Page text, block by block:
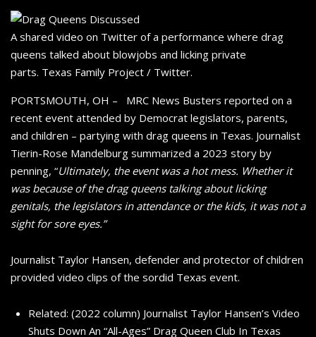
A shared video on Twitter of a performance where drag
queens talked about blowjobs and licking private
parts. Texas Family Project / Twitter.
PORTSMOUTH, OH – MRC News Busters reported on a
recent event attended by Democrat legislators, parents,
and children – partying with drag queens in Texas. Journalist
Tierin-Rose Mandelburg summarized a 2023 story by
penning, “Ultimately, the event was a hot mess. Whether it
was because of the drag queens talking about licking
genitals, the legislators in attendance or the kids, it was not a
sight for sore eyes.”
Journalist Taylor Hansen, defender and protector of children
provided video clips of the sordid Texas event.
Related: (2022 column) Journalist Taylor Hansen’s Video
Shuts Down An “All-Ages” Drag Queen Club In Texas